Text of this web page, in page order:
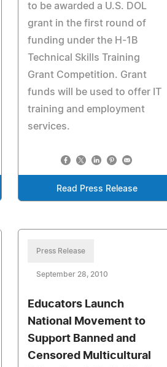
to be awarded a U.S. DOL
grant in the first round of
funding under the H-1B
Technical Skills Training
Grant Competition. Grant
funds will be used to offer IT
training and employment
services.
Read Press Release
Press Release
September 28, 2010
Educators Launch
National Movement to
Support Banned and
Censored Multicultural